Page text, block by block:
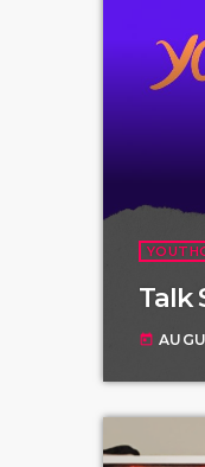
Talk
today